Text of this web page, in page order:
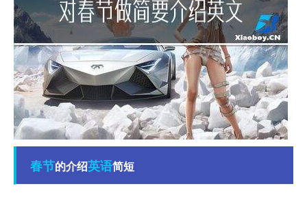
春节的介绍英语简短